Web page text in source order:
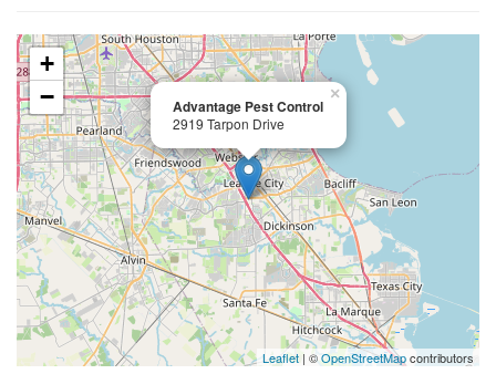
Advantage Pest Control
2919 Tarpon Drive
×
+
−
Leaflet | ©OpenStreetMapcontributors